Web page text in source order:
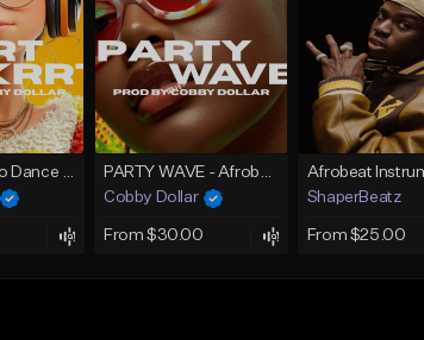
Skrrt Skrrt Afro Dance Afrobeat x Amapiano Type Beat
PARTY WAVE - Afrobeat Instrumental x Afro Dance Beat
Cobby Dollar
From $30.00
ShaperBeatz
From $25.00